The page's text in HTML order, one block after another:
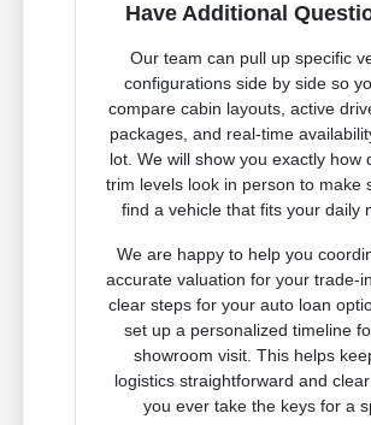
Have Additional
Our team can pull up specific
configurations side by side so
compare cabin layouts, active
packages, and real-time
lot. We will show you exactly how
trim levels look in person to make
find a vehicle that fits your daily
We are happy to help you
accurate valuation for your trade-
clear steps for your auto loan
set up a personalized timeline
showroom visit. This helps
logistics straightforward and
you ever take the keys for a